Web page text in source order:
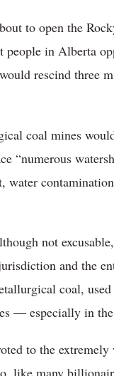
to open the
in Alberta
rescind three
coal mines
“numerous
not
and the
coal,
— especially in
to the
like many